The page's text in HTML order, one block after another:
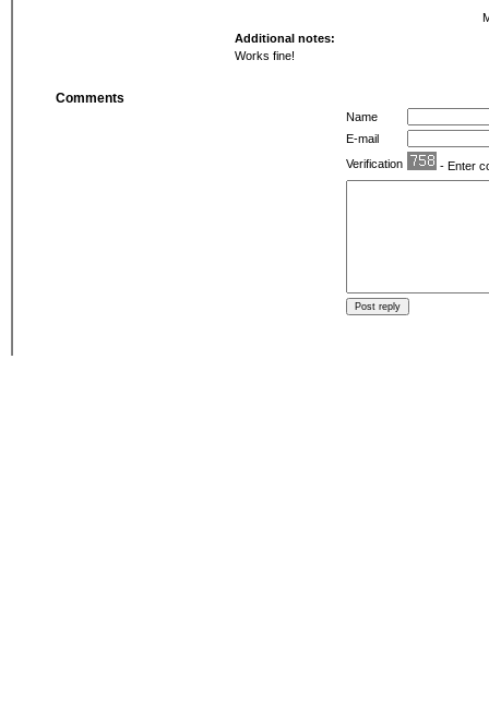
Additional notes:
Works fine!
Comments
Name
E-mail
Verification
- Enter